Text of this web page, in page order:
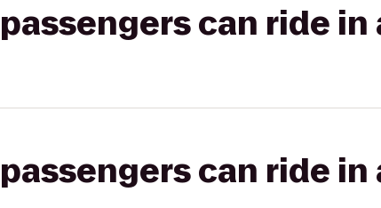
can ride in
can ride in